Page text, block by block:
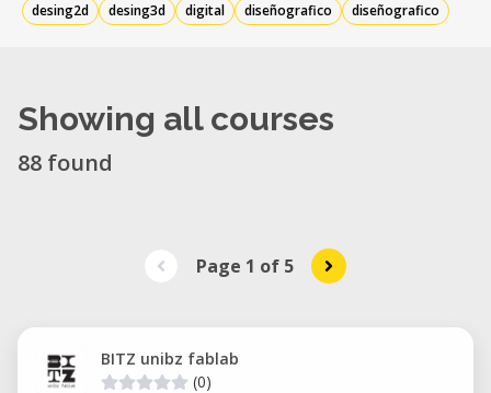
desing2d
desing3d digital diseñografico diseñografico
Showing all courses
88 found
Page 1 of 5
BITZ unibz fablab
(0)